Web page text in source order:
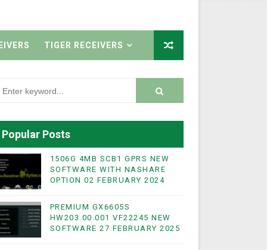
TIGER RECEIVERS
Popular Posts
1506G 4MB SCB1 GPRS NEW
SOFTWARE WITH NASHARE
OPTION 02 FEBRUARY 2024
PREMIUM GX6605S
HW203.00.001 VF22245 NEW
SOFTWARE 27 FEBRUARY 2025